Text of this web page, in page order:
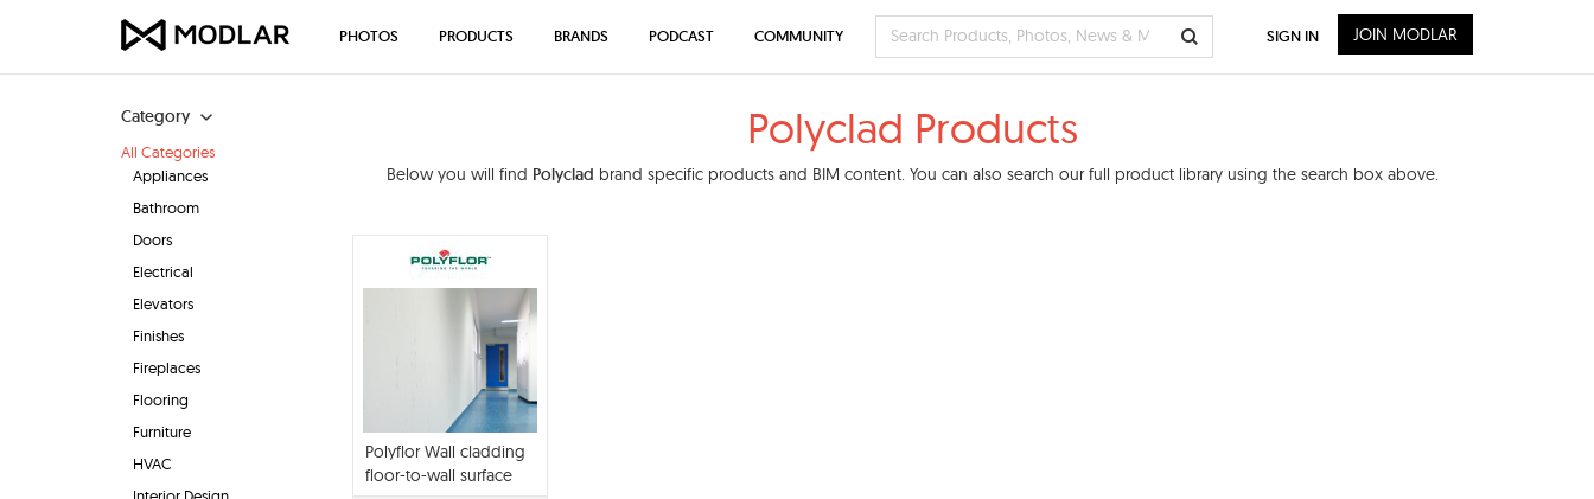
Category
All Categories
Appliances
Bathroom
Doors
Electrical
Elevators
Finishes
Fireplaces
Flooring
Furniture
HVAC
Polyclad Products
Below you will find Polyclad brand specific products and BIM content. You can also search our full product library using the search box above.
Polyflor Wall cladding
floor-to-wall surface
PHOTOS PRODUCTS BRANDS PODCAST COMMUNITY SIGN IN JOIN MODLAR